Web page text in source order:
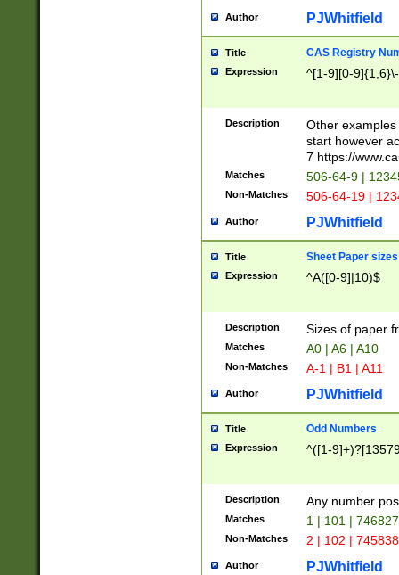
Author PJWhitfield
Title CAS Registry
Expression ^[1-9][0-
Description
Other
start however
7 https://
Matches 506-64-9 |
Non-Matches 506-64-19 |
Author PJWhitfield
Title Sheet Paper sizes
Expression ^A([0-9]|10)$
Description Sizes of paper
Matches A0 | A6 | A10
Non-Matches A-1 | B1 | A11
Author PJWhitfield
Title Odd Numbers
Expression ^([1-
Description Any number
Matches 1 | 101 |
Non-Matches 2 | 102 |
Author PJWhitfield